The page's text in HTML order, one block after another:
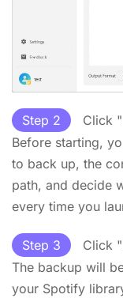
Step 2 Click "
Before starting,
to back up, the
path, and decide
every time you
Step 3 Click "
The backup will
your Spotify